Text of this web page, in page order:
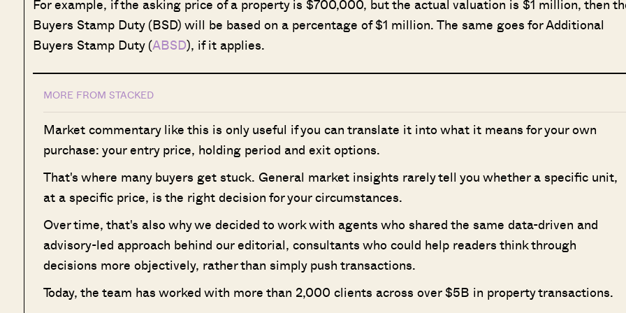
For example, if the asking price of a property is $700,000, but the actual valuation is $1 million, then
Buyers Stamp Duty (BSD) will be based on a percentage of $1 million. The same goes for Additional
Buyers Stamp Duty (ABSD), if it applies.
MORE FROM STACKED
Market commentary like this is only useful if you can translate it into what it means for your own
purchase: your entry price, holding period and exit options.
That's where many buyers get stuck. General market insights rarely tell you whether a specific unit,
at a specific price, is the right decision for your circumstances.
Over time, that's also why we decided to work with agents who shared the same data-driven and
advisory-led approach behind our editorial, consultants who could help readers think through
decisions more objectively, rather than simply push transactions.
Today, the team has worked with more than 2,000 clients across over $5B in property transactions.